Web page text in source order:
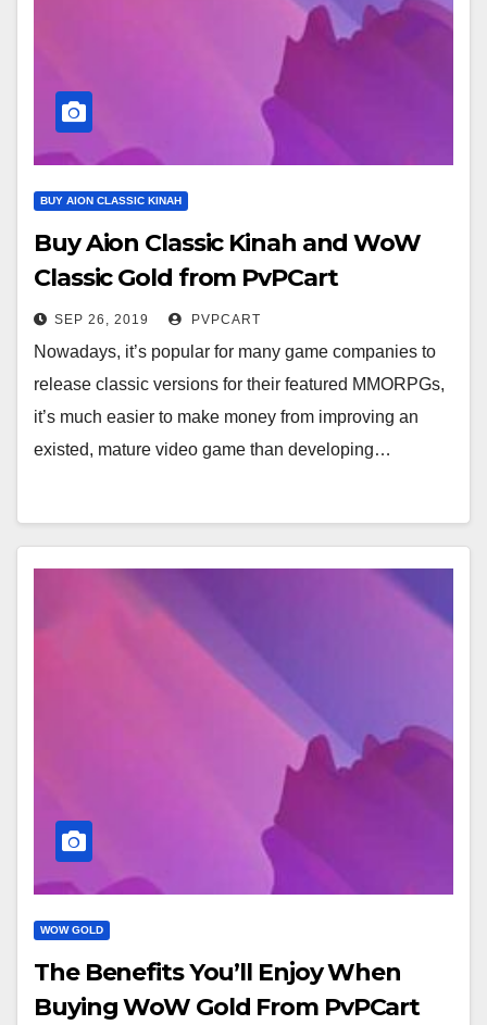
BUY AION CLASSIC KINAH
Buy Aion Classic Kinah and WoW
Classic Gold from PvPCart
SEP 26, 2019 PVPCART
Nowadays, it’s popular for many game companies to
release classic versions for their featured MMORPGs,
it’s much easier to make money from improving an
existed, mature video game than developing…
WOW GOLD
The Benefits You’ll Enjoy When
Buying WoW Gold From PvPCart